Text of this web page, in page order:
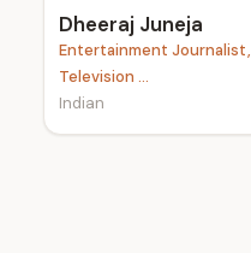
Dheeraj Juneja
Entertainment Journalist,
Television ...
Indian